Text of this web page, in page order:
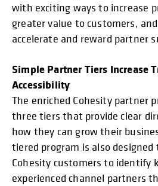
with exciting ways to increase
greater value to customers,
accelerate and reward partner
Simple Partner Tiers Increase
Accessibility
The enriched Cohesity partner
three tiers that provide clear
how they can grow their
tiered program is also
Cohesity customers to identify
experienced channel partners